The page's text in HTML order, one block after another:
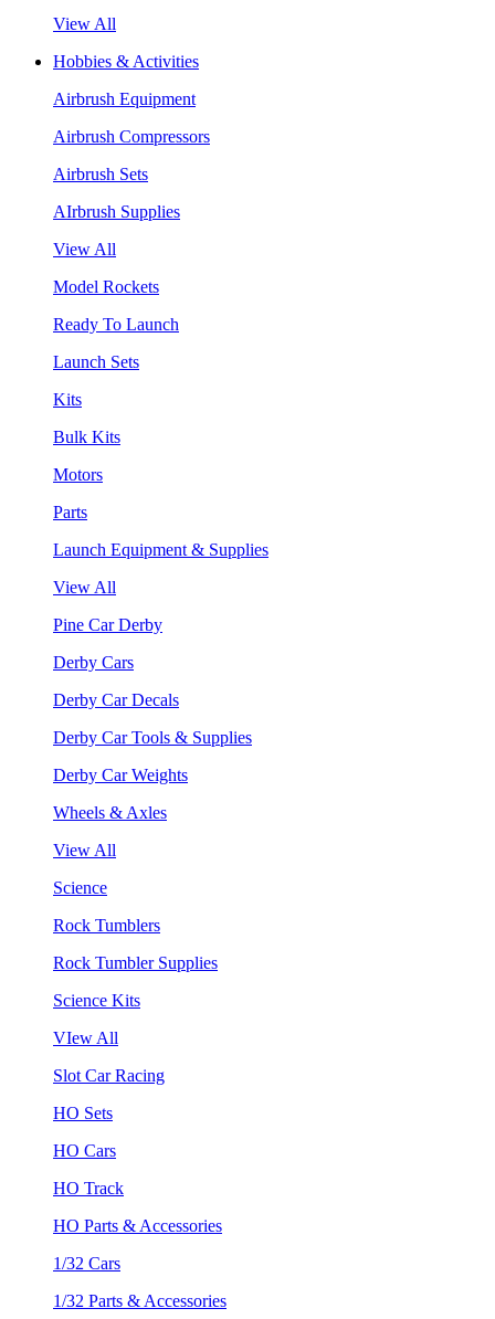
View All
Hobbies & Activities
Airbrush Equipment
Airbrush Compressors
Airbrush Sets
AIrbrush Supplies
View All
Model Rockets
Ready To Launch
Launch Sets
Kits
Bulk Kits
Motors
Parts
Launch Equipment & Supplies
View All
Pine Car Derby
Derby Cars
Derby Car Decals
Derby Car Tools & Supplies
Derby Car Weights
Wheels & Axles
View All
Science
Rock Tumblers
Rock Tumbler Supplies
Science Kits
VIew All
Slot Car Racing
HO Sets
HO Cars
HO Track
HO Parts & Accessories
1/32 Cars
1/32 Parts & Accessories